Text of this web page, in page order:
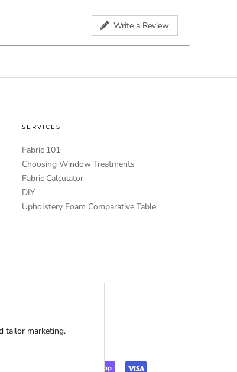
Write a Review
SERVICES
Fabric 101
Choosing Window Treatments
Fabric Calculator
DIY
Upholstery Foam Comparative Table
tailor marketing.